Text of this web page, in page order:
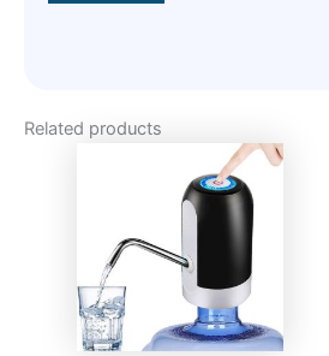
Related products